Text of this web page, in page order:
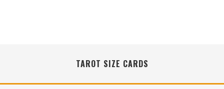
TAROT SIZE CARDS